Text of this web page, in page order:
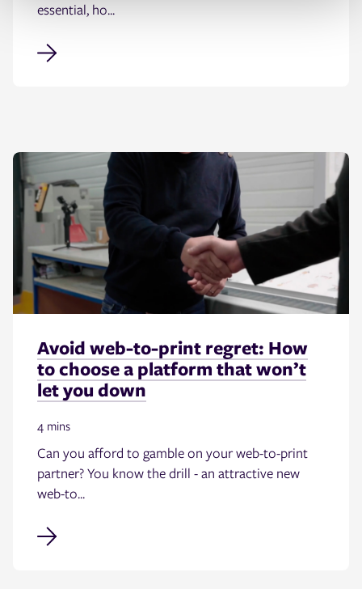
essential, ho...
Avoid web-to-print regret: How
to choose a platform that won’t
let you down
4 mins
Can you afford to gamble on your web-to-print
partner? You know the drill - an attractive new
web-to...